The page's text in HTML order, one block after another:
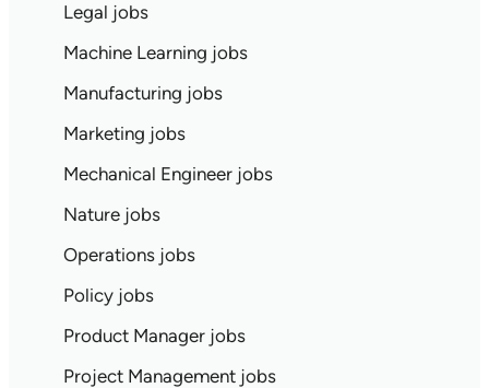
Legal jobs
Machine Learning jobs
Manufacturing jobs
Marketing jobs
Mechanical Engineer jobs
Nature jobs
Operations jobs
Policy jobs
Product Manager jobs
Project Management jobs